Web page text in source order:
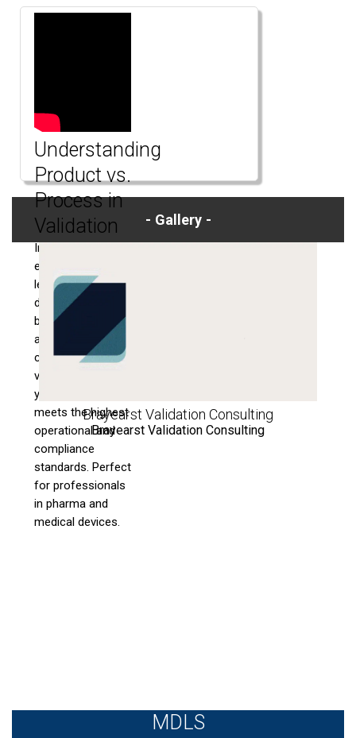
Understanding
Product vs.
Process in
Validation
In this engaging
explainer video,
learn the key
differences
between product
and process in the
context of
validation. Ensure
your process
meets the highest
operational and
compliance
standards. Perfect
for professionals
in pharma and
medical devices.
Gallery
Brayearst Validation Consulting
Brayearst Validation Consulting
MDLS